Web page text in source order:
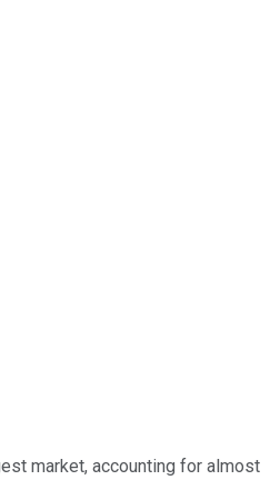
publicly traded shares
market, accounting for almost